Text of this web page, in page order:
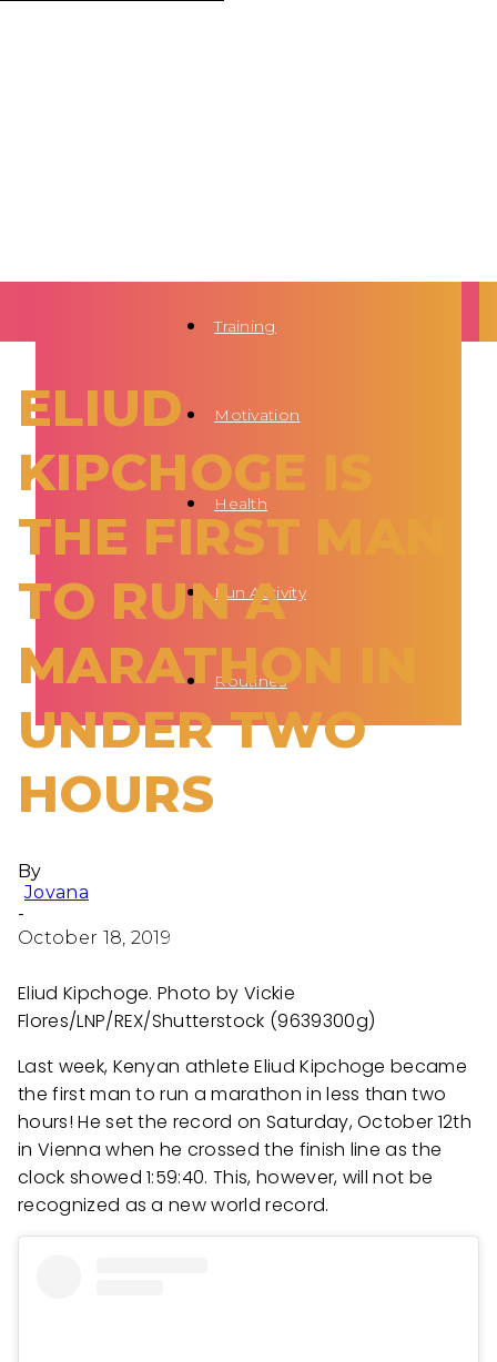
Training
Motivation
Health
Fun Activity
Routines
ELIUD
KIPCHOGE IS
THE FIRST MAN
TO RUN A
MARATHON IN
UNDER TWO
HOURS
By
Jovana
-
October 18, 2019
Eliud Kipchoge. Photo by Vickie
Flores/LNP/REX/Shutterstock (9639300g)
Last week, Kenyan athlete Eliud Kipchoge became
the first man to run a marathon in less than two
hours! He set the record on Saturday, October 12th
in Vienna when he crossed the finish line as the
clock showed 1:59:40. This, however, will not be
recognized as a new world record.